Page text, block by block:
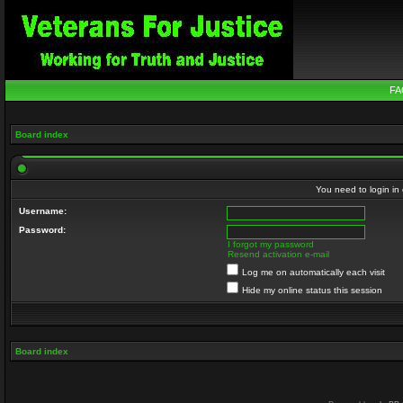
Board index
You need to login in
Username:
Password:
I forgot my password
Resend activation e-mail
Log me on automatically each visit
Hide my online status this session
Board index